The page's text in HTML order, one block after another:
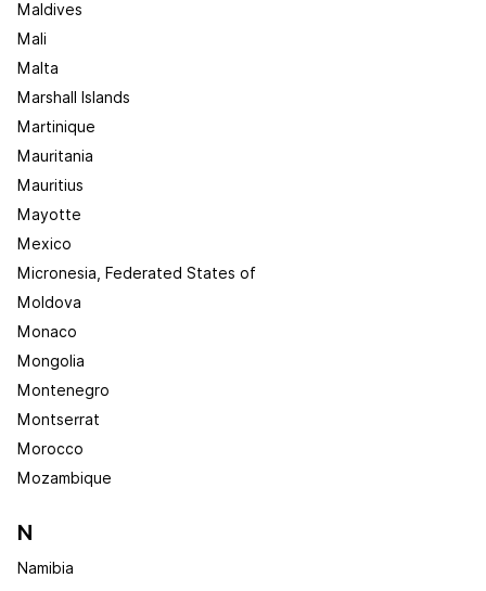
Maldives
Mali
Malta
Marshall Islands
Martinique
Mauritania
Mauritius
Mayotte
Mexico
Micronesia, Federated States of
Moldova
Monaco
Mongolia
Montenegro
Montserrat
Morocco
Mozambique
N
Namibia